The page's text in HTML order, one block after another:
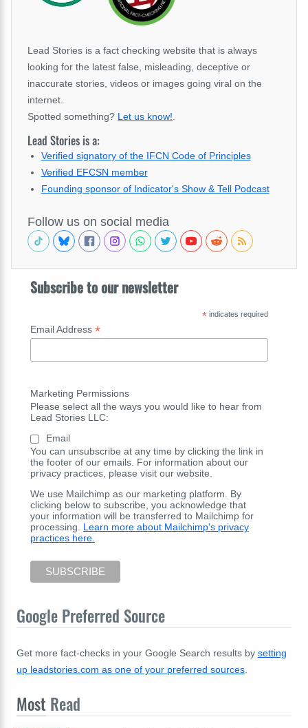
Lead Stories is a fact checking website that is always
looking for the latest false, misleading, deceptive or
inaccurate stories, videos or images going viral on the
internet.
Spotted something? Let us know!
Lead Stories is a:
Verified signatory of the IFCN Code of Principles
Verified EFCSN member
Founding sponsor of Indicator's Show & Tell Podcast
Follow us on social media
Subscribe to our newsletter
*indicates required
Email Address *
Marketing Permissions
Please select all the ways you would like to hear from
Lead Stories LLC:
Email
You can unsubscribe at any time by clicking the link in
the footer of our emails. For information about our
privacy practices, please visit our website.
We use Mailchimp as our marketing platform. By
clicking below to subscribe, you acknowledge that
your information will be transferred to Mailchimp for
processing. Learn more about Mailchimp's privacy
practices here.
Google Preferred Source
Get more fact-checks in your Google Search results by setting
up leadstories.com as one of your preferred sources
Most Read